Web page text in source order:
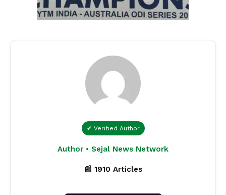
✔ Verified Author
Author • Sejal News Network
📰 1910 Articles